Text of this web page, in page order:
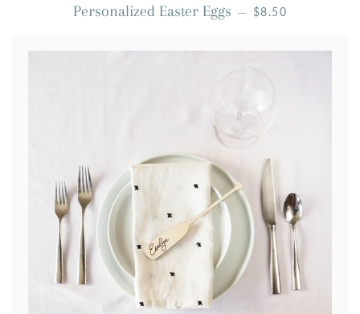
Personalized Easter Eggs — REGULAR PRICE
$8.50